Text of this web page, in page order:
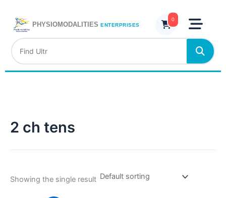
content
PHYSIOMODALITIES ENTERPRISES
0
2 ch tens
Showing the single result